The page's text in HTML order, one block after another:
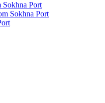
Port
Sokhna Port